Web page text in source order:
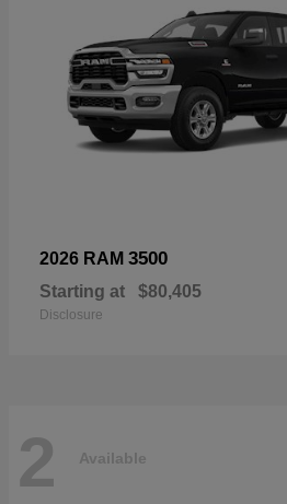
2026 RAM 3500
Starting at $80,405
Disclosure
2 Available